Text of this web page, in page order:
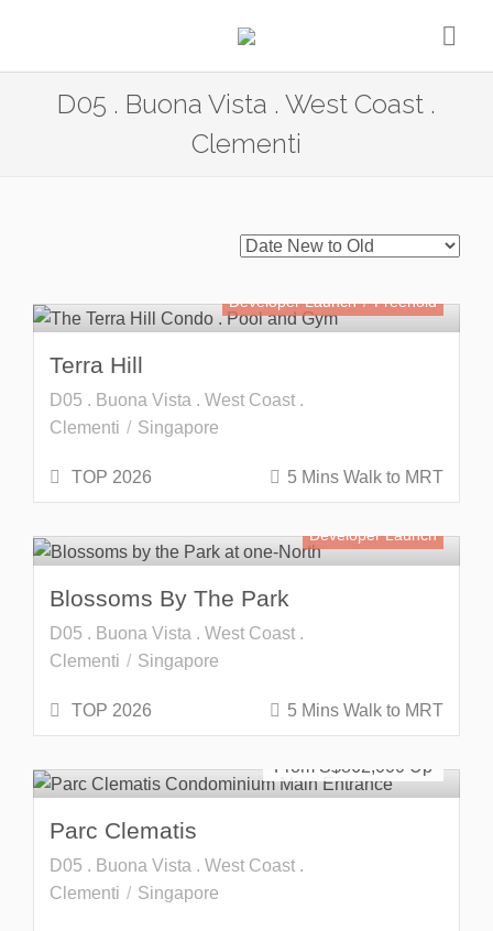
D05 . Buona Vista . West Coast .
Clementi
Developer Launch Freehold
Terra Hill
D05 . Buona Vista . West Coast .
Clementi
Singapore
TOP 2026 5 Mins Walk to MRT
Developer Launch
Blossoms By The Park
D05 . Buona Vista . West Coast .
Clementi
Singapore
TOP 2026 5 Mins Walk to MRT
SOLD OUT
From S$862,000
Parc Clematis
D05 . Buona Vista . West Coast .
Clementi
Singapore